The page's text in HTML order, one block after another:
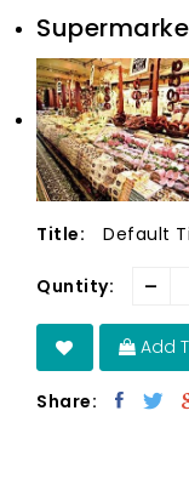
Title: Default
Quntity: -
Add
Share: